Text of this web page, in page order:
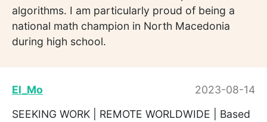
algorithms. I am particularly proud of being a
national math champion in North Macedonia
during high school.
El_Mo
2023-08-14
SEEKING WORK | REMOTE WORLDWIDE | Based